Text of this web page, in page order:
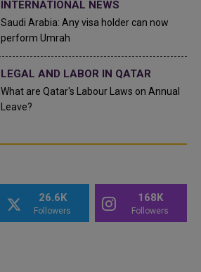
INTERNATIONAL NEWS
Saudi Arabia: Any visa holder can now
perform Umrah
LEGAL AND LABOR IN QATAR
What are Qatar's Labour Laws on Annual
Leave?
26.6K
Followers
168K
Followers